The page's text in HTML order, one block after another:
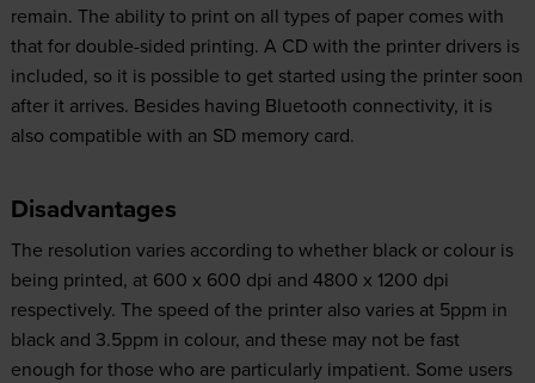
remain. The ability to print on all types of paper comes with
that for double-sided printing. A CD with the printer drivers is
included, so it is possible to get started using the printer soon
after it arrives. Besides having Bluetooth connectivity, it is
also compatible with an SD memory card.
Disadvantages
The resolution varies according to whether black or colour is
being printed, at 600 x 600 dpi and 4800 x 1200 dpi
respectively. The speed of the printer also varies at 5ppm in
black and 3.5ppm in colour, and these may not be fast
enough for those who are particularly impatient. Some users